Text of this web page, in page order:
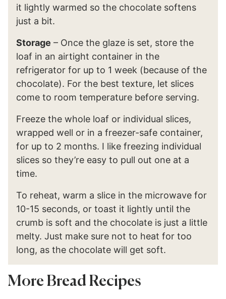
it lightly warmed so the chocolate softens
just a bit.
Storage – Once the glaze is set, store the
loaf in an airtight container in the
refrigerator for up to 1 week (because of the
chocolate). For the best texture, let slices
come to room temperature before serving.
Freeze the whole loaf or individual slices,
wrapped well or in a freezer-safe container,
for up to 2 months. I like freezing individual
slices so they’re easy to pull out one at a
time.
To reheat, warm a slice in the microwave for
10-15 seconds, or toast it lightly until the
crumb is soft and the chocolate is just a little
melty. Just make sure not to heat for too
long, as the chocolate will get soft.
More Bread Recipes